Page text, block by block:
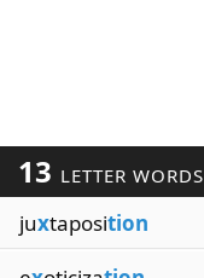
13 LETTER WORDS
juxtaposition